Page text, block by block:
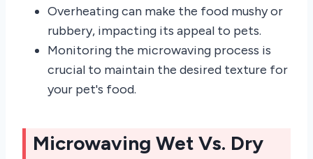
Overheating can make the food mushy or
rubbery, impacting its appeal to pets.
Monitoring the microwaving process is
crucial to maintain the desired texture for
your pet's food.
Microwaving Wet Vs. Dry